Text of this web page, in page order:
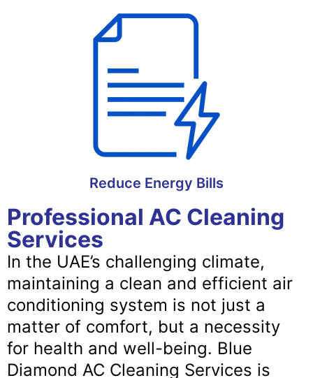
Reduce Energy Bills
Professional AC Cleaning
Services
In the UAE’s challenging climate,
maintaining a clean and efficient air
conditioning system is not just a
matter of comfort, but a necessity
for health and well-being. Blue
Diamond AC Cleaning Services is